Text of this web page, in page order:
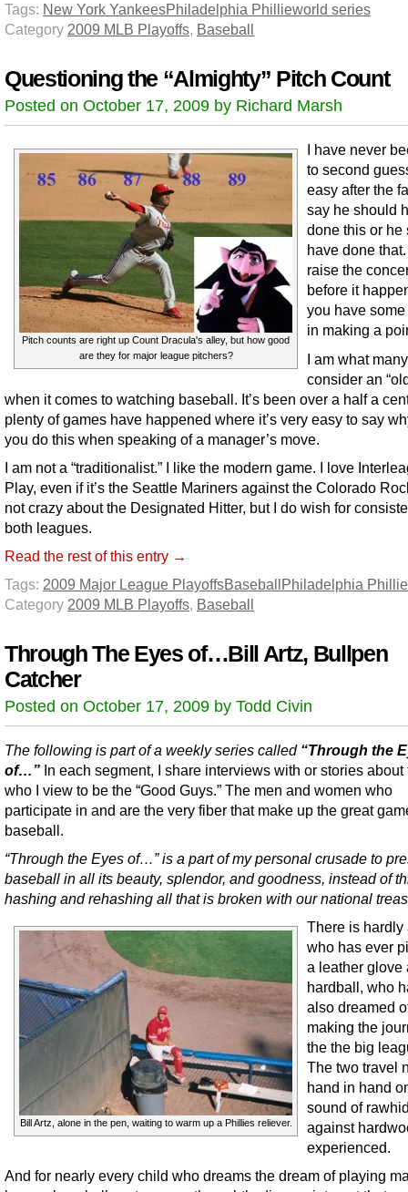
Tags: New York YankeesPhiladelphia Phillieworld series
Category 2009 MLB Playoffs, Baseball
Questioning the “Almighty” Pitch Count
Posted on October 17, 2009 by Richard Marsh
Pitch counts are right up Count Dracula's alley, but how good
are they for major league pitchers?
I have never
to second
easy after the
say he should
done this or he
have done
raise the
before it
you have
in making a
I am what
consider an
when it comes to watching baseball. It’s been over a half a
plenty of games have happened where it’s very easy to say
you do this when speaking of a manager’s move.
I am not a “traditionalist.” I like the modern game. I love
Play, even if it’s the Seattle Mariners against the Colorado
not crazy about the Designated Hitter, but I do wish for
both leagues.
Read the rest of this entry →
Tags: 2009 Major League PlayoffsBaseballPhiladelphia Phillie
Category 2009 MLB Playoffs, Baseball
Through The Eyes of…Bill Artz, Bullpen
Catcher
Posted on October 17, 2009 by Todd Civin
The following is part of a weekly series called “Through the
of…” In each segment, I share interviews with or stories about
who I view to be the “Good Guys.” The men and women who
participate in and are the very fiber that make up the great
baseball.
“Through the Eyes of…” is a part of my personal crusade to
baseball in all its beauty, splendor, and goodness, instead of
hashing and rehashing all that is broken with our national
Bill Artz, alone in the pen, waiting to warm up a Phillies reliever.
There is hardly
who has ever
a leather glove
hardball, who
also dreamed
making the
the the big
The two travel
hand in hand
sound of
against
experienced.
And for nearly every child who dreams the dream of playing